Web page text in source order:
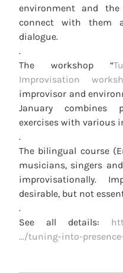
environment and
connect with them
dialogue.
.
The workshop “
Improvisation
improvisor and
January combines
exercises with various
.
The bilingual course
musicians, singers
improvisationally.
desirable, but not
.
See all details:
…/tuning-into-